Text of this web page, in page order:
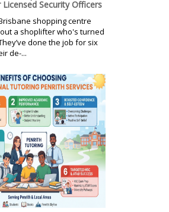
Licensed Security Officers
shopping centre
a shoplifter who's turned
done the job for six
de-...